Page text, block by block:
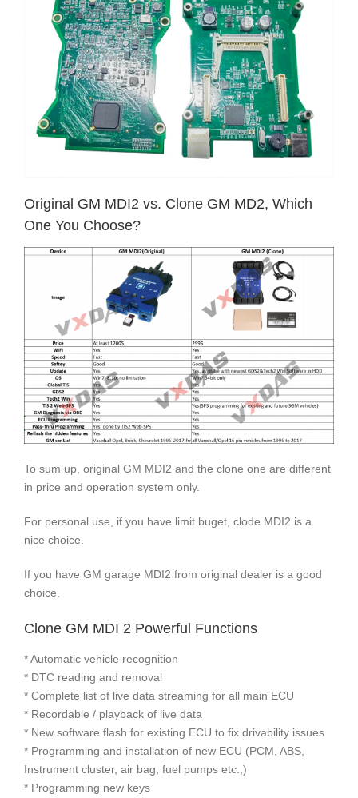
Original GM MDI2 vs. Clone GM MD2, Which
One You Choose?
To sum up, original GM MDI2 and the clone one are different
in price and operation system only.
For personal use, if you have limit buget, clode MDI2 is a
nice choice.
If you have GM garage MDI2 from original dealer is a good
choice.
Clone GM MDI 2 Powerful Functions
* Automatic vehicle recognition
* DTC reading and removal
* Complete list of live data streaming for all main ECU
* Recordable / playback of live data
* New software flash for existing ECU to fix drivability issues
* Programming and installation of new ECU (PCM, ABS,
Instrument cluster, air bag, fuel pumps etc.,)
* Programming new keys